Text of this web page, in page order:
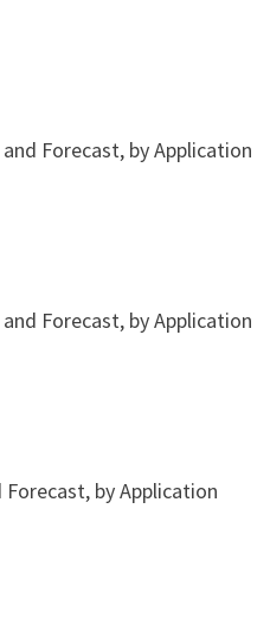
Forecast, by Application
Forecast, by Application
by Application